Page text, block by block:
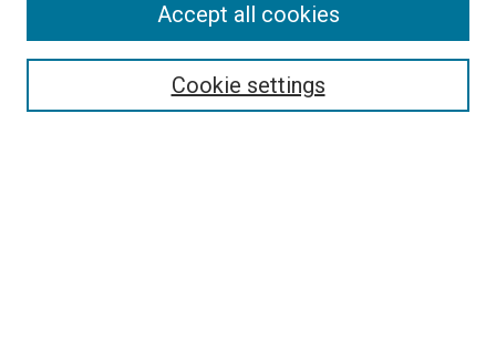
Cookie settings
Accept all cookies